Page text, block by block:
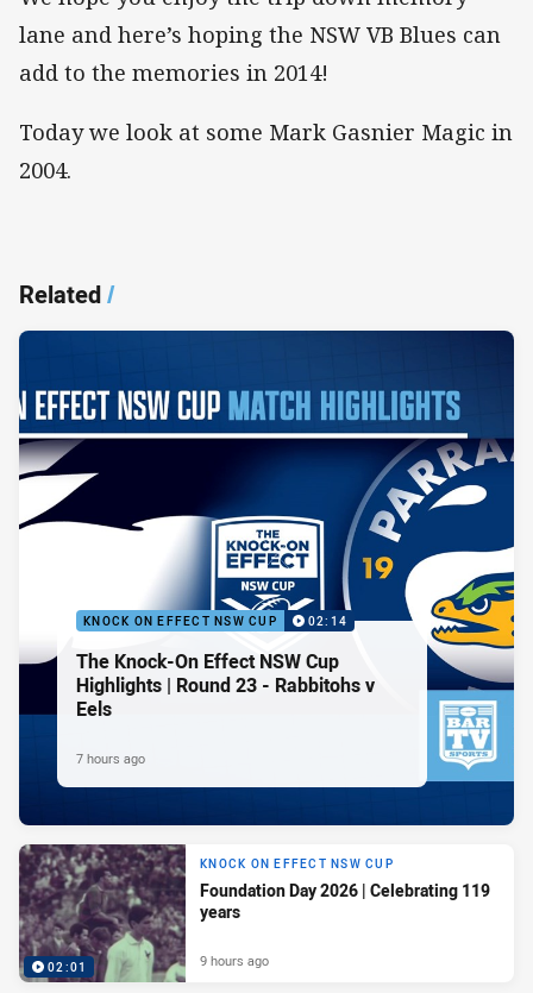
lane and here’s hoping the NSW VB Blues can
add to the memories in 2014!
Today we look at some Mark Gasnier Magic in
2004.
Related/
KNOCK ON EFFECT NSW CUP 02:14
The Knock-On Effect NSW Cup
Highlights | Round 23 - Rabbitohs v
Eels
7 hours ago
02:01
KNOCK ON EFFECT NSW CUP
Foundation Day 2026 | Celebrating 119
years
9 hours ago